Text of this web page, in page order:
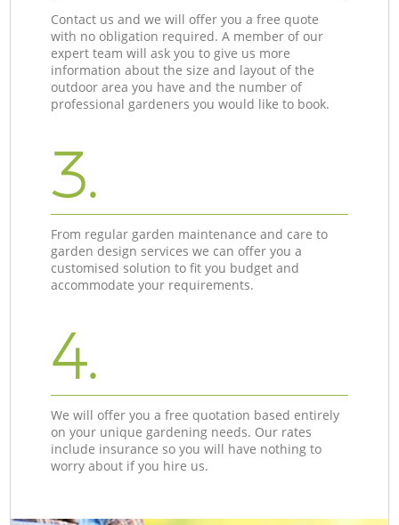
Contact us and we will offer you a free quote
with no obligation required. A member of our
expert team will ask you to give us more
information about the size and layout of the
outdoor area you have and the number of
professional gardeners you would like to book.
3.
From regular garden maintenance and care to
garden design services we can offer you a
customised solution to fit you budget and
accommodate your requirements.
4.
We will offer you a free quotation based entirely
on your unique gardening needs. Our rates
include insurance so you will have nothing to
worry about if you hire us.